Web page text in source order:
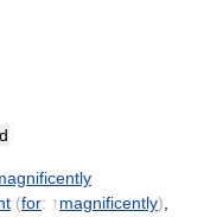
(for: ↑magnificently)